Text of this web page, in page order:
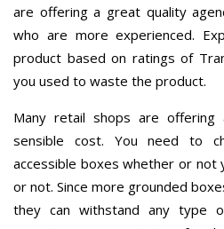
are offering a great quality
who are more experienced.
product based on ratings of
you used to waste the product.
Many retail shops are
sensible cost. You need to
accessible boxes whether or not
or not. Since more grounded
they can withstand any type